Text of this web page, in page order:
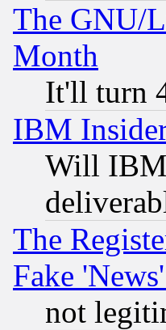
The GNU/
Month
It'll turn
IBM
Will IBM
The
Fake
not